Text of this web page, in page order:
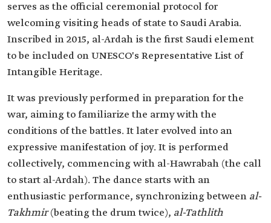
serves as the official ceremonial protocol for
welcoming visiting heads of state to Saudi Arabia.
Inscribed in 2015, al-Ardah is the first Saudi element
to be included on UNESCO's Representative List of
Intangible Heritage.
It was previously performed in preparation for the
war, aiming to familiarize the army with the
conditions of the battles. It later evolved into an
expressive manifestation of joy. It is performed
collectively, commencing with al-Hawrabah (the call
to start al-Ardah). The dance starts with an
enthusiastic performance, synchronizing between al-
Takhmir(beating the drum twice), al-Tathlith